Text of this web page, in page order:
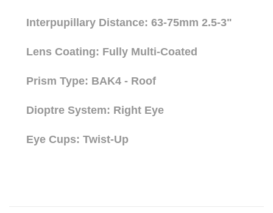
Interpupillary Distance: 63-75mm 2.5-3"
Lens Coating: Fully Multi-Coated
Prism Type: BAK4 - Roof
Dioptre System: Right Eye
Eye Cups: Twist-Up